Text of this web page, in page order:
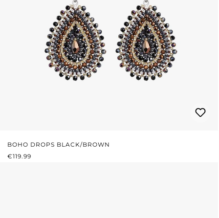
BOHO DROPS BLACK/BROWN
REGULAR PRICE:
€119.99